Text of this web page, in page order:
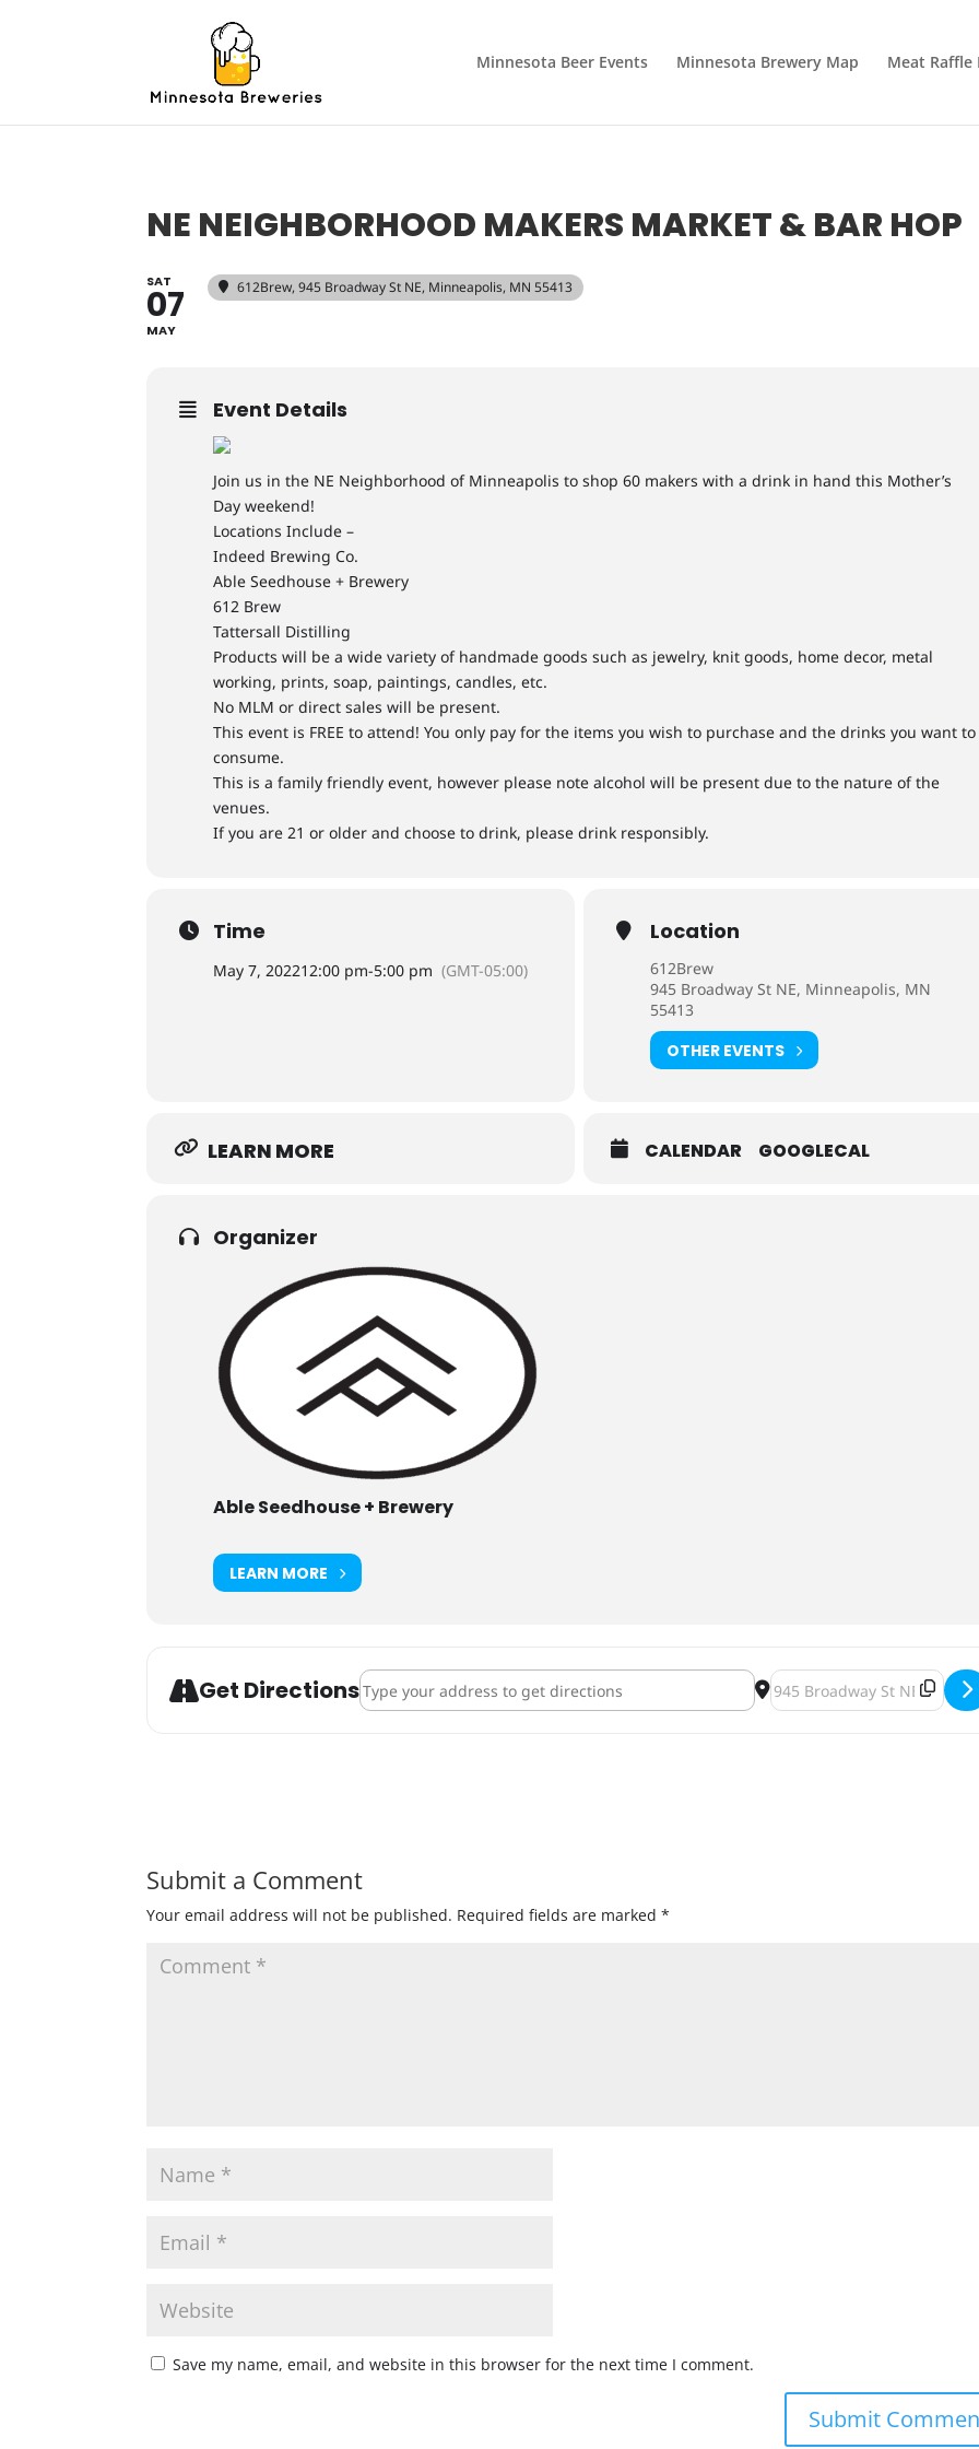
Minnesota Beer Events Minnesota Brewery Map Meat Raffle
NE NEIGHBORHOOD MAKERS MARKET & BAR HOP
SAT
07
MAY
612Brew, 945 Broadway St NE, Minneapolis, MN 55413
Event Details
Join us in the NE Neighborhood of Minneapolis to shop 60 makers with a drink in hand this Mother’s
Day weekend!
Locations Include –
Indeed Brewing Co.
Able Seedhouse + Brewery
612 Brew
Tattersall Distilling
Products will be a wide variety of handmade goods such as jewelry, knit goods, home decor, metal
working, prints, soap, paintings, candles, etc.
No MLM or direct sales will be present.
This event is FREE to attend! You only pay for the items you wish to purchase and the drinks you want to
consume.
​This is a family friendly event, however please note alcohol will be present due to the nature of the
venues.
If you are 21 or older and choose to drink, please drink responsibly.
Time
May 7, 202212:00 pm-5:00 pm (GMT-05:00)
Location
612Brew
945 Broadway St NE, Minneapolis, MN
55413
OTHER EVENTS
LEARN MORE CALENDAR GOOGLECAL
Organizer
Able Seedhouse + Brewery
LEARN MORE
Get DirectionsAddress - NE Neighborhood Makers Market & Bar Hop [CHg0Zgex1]Destination Address - NE
Submit a Comment
Your email address will not be published. Required fields are marked*
Save my name, email, and website in this browser for the next time I comment.